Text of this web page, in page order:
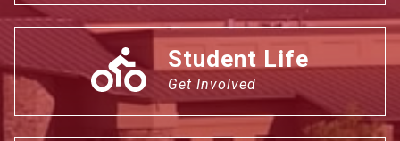
Student Life
Get Involved